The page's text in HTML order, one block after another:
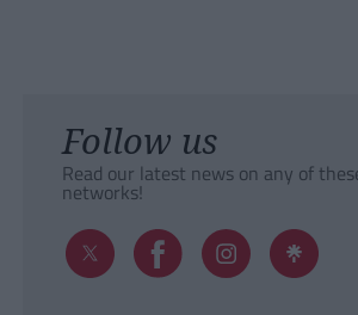
Follow us
Read our latest news on any of
networks!